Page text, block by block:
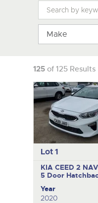
Tel:01568
Tel:01568
Make
125 of 125 Results
Lot 1
KIA CEED 2
5 Door
Year
2020